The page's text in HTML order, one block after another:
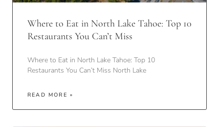
Where to Eat in North Lake Tahoe: Top 10
Restaurants You Can’t Miss
Where to Eat in North Lake Tahoe: Top 10
Restaurants You Can’t Miss North Lake
READ MORE »